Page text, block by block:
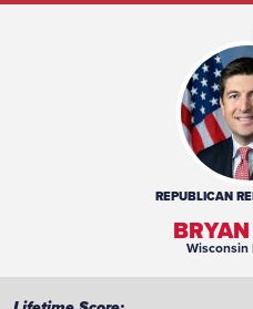
REPUBLICAN
Wisconsin